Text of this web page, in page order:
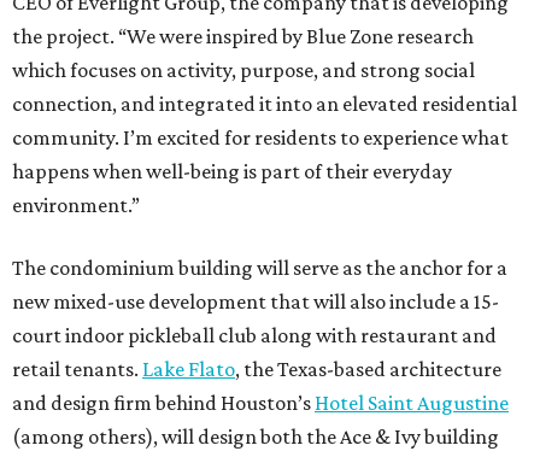
the project. “We were inspired by Blue Zone research
which focuses on activity, purpose, and strong social
connection, and integrated it into an elevated residential
community. I’m excited for residents to experience what
happens when well-being is part of their everyday
environment.”
The condominium building will serve as the anchor for a
new mixed-use development that will also include a 15-
court indoor pickleball club along with restaurant and
retail tenants. Lake Flato, the Texas-based architecture
and design firm behind Houston’s Hotel Saint Augustine
(among others), will design both the Ace & Ivy building